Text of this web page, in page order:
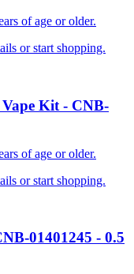
of age or older.
or start shopping.
Kit - CNB-
of age or older.
or start shopping.
01401245 - 0.5